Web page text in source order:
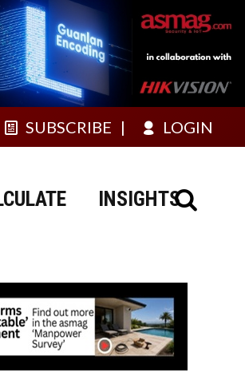
SUBSCRIBE LOGIN
INSIGHTS